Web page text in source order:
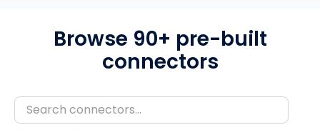
Browse 90+ pre-built
connectors